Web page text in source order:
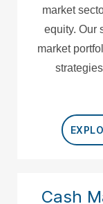
market
equity. Our
market
Cash